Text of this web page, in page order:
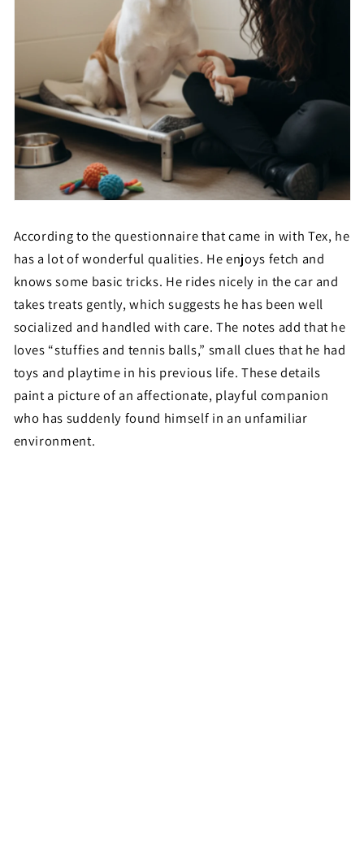
According to the questionnaire that came in with Tex, he
has a lot of wonderful qualities. He enjoys fetch and
knows some basic tricks. He rides nicely in the car and
takes treats gently, which suggests he has been well
socialized and handled with care. The notes add that he
loves “stuffies and tennis balls,” small clues that he had
toys and playtime in his previous life. These details
paint a picture of an affectionate, playful companion
who has suddenly found himself in an unfamiliar
environment.